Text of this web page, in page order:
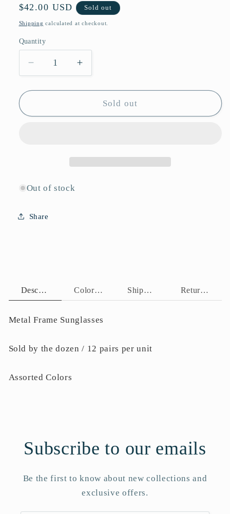
Regular
price
$42.00 USD Sold out
Shipping calculated at checkout.
Quantity
Quantity
Decrease
quantity
for
Increase
quantity
for
J10956Sold out
Out of stock
Share
Description Color Assortment Shipping Policy Return Policy
Metal Frame Sunglasses
Sold by the dozen / 12 pairs per unit
Assorted Colors
Subscribe to our emails
Be the first to know about new collections and
exclusive offers.